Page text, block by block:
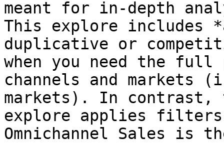
meant for in-depth
This explore includes
duplicative or
when you need the
channels and markets
markets). In contrast,
explore applies
Omnichannel Sales is